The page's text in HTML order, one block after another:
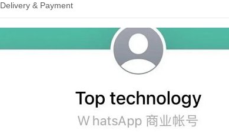
Delivery & Payment